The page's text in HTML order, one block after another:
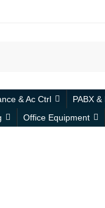
& Ac Ctrl PABX
Office Equipment